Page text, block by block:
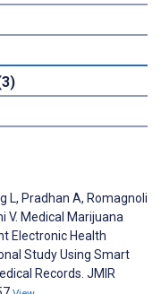
L, Pradhan A, Romagnoli
V. Medical Marijuana
Electronic Health
Study Using Smart
Records. JMIR